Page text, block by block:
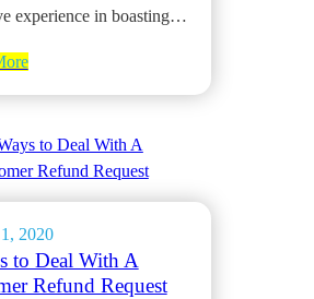
experience in boasting…
2020
to Deal With A
Refund Request